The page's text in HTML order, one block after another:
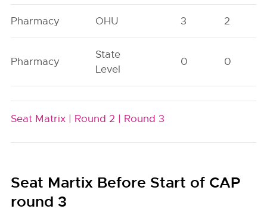
Pharmacy OHU 3 2
Pharmacy
State
Level
0 0
Seat Matrix | Round 2 | Round 3
Seat Martix Before Start of CAP
round 3